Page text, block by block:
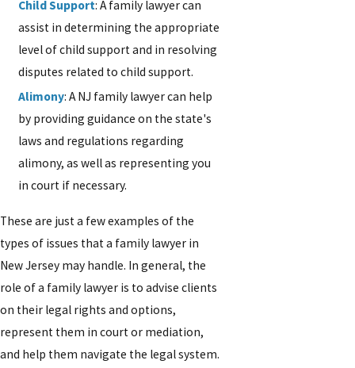
Child Support: A family lawyer can
assist in determining the appropriate
level of child support and in resolving
disputes related to child support.
Alimony: A NJ family lawyer can help
by providing guidance on the state's
laws and regulations regarding
alimony, as well as representing you
in court if necessary.
These are just a few examples of the
types of issues that a family lawyer in
New Jersey may handle. In general, the
role of a family lawyer is to advise clients
on their legal rights and options,
represent them in court or mediation,
and help them navigate the legal system.